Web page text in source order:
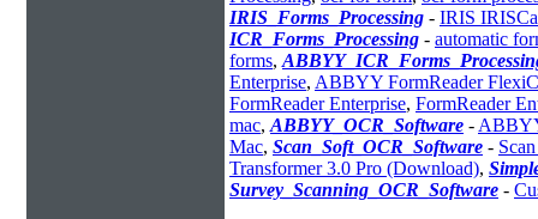
IRIS_Forms_Processing - IRIS
ICR_Forms_Processing - automatic
forms,
Enterprise, ABBYY FormReader
FormReader Enterprise, FormReader
mac, ABBYY_OCR_Software -
Mac, Scan_Soft_OCR_Software -
Transformer 3.0 Pro (Download),
Survey_Scanning_OCR_Software -